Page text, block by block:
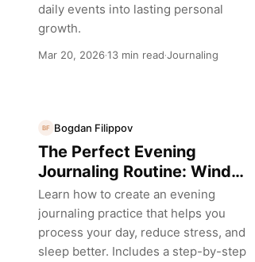
daily events into lasting personal
growth.
Mar 20, 2026·13 min read·Journaling
BF Bogdan Filippov
The Perfect Evening
Journaling Routine: Wind
Down and Reflect
Learn how to create an evening
journaling practice that helps you
process your day, reduce stress, and
sleep better. Includes a step-by-step